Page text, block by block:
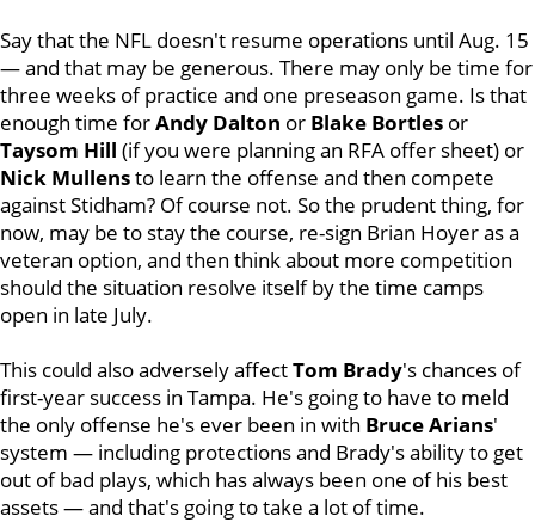
Say that the NFL doesn't resume operations until Aug. 15
— and that may be generous. There may only be time for
three weeks of practice and one preseason game. Is that
enough time forAndy Dalton or Blake Bortles or
Taysom Hill (if you were planning an RFA offer sheet) or
Nick Mullensto learn the offense and then compete
against Stidham? Of course not. So the prudent thing, for
now, may be to stay the course, re-sign Brian Hoyer as a
veteran option, and then think about more competition
should the situation resolve itself by the time camps
open in late July.
This could also adversely affectTom Brady's chances of
first-year success in Tampa. He's going to have to meld
the only offense he's ever been in with Bruce Arians'
system — including protections and Brady's ability to get
out of bad plays, which has always been one of his best
assets — and that's going to take a lot of time.